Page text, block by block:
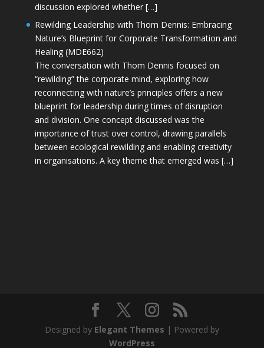
discussion explored whether […]
Rewilding Leadership with Thom Dennis: Embracing
Nature’s Blueprint for Corporate Transformation and
Healing (MDE662)
The conversation with Thom Dennis focused on
“rewilding” the corporate mind, exploring how
reconnecting with nature’s principles offers a new
blueprint for leadership during times of disruption
and division. One concept discussed was the
importance of trust over control, drawing parallels
between ecological rewilding and enabling creativity
in organisations. A key theme that emerged was […]
Designed by Elegant Themes | Powered by
WordPress